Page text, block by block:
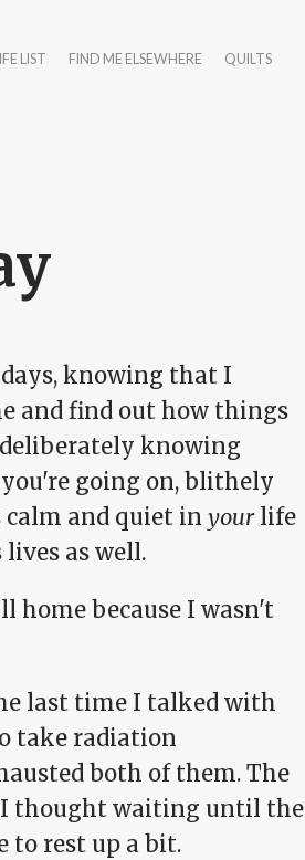
LIST FIND ME ELSEWHERE
QUILTS
knowing that I
and find out how things
knowing
going on, blithely
and quiet in yourlife
as well.
home because I wasn't
last time I talked with
take radiation
both of them. The
I thought waiting until the
to rest up a bit.